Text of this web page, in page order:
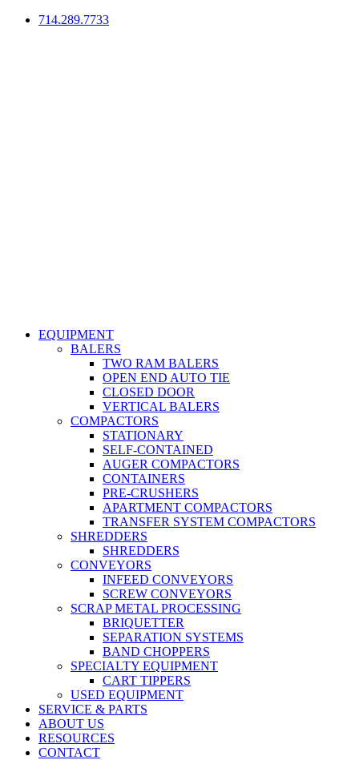
714.289.7733
EQUIPMENT
BALERS
TWO RAM BALERS
OPEN END AUTO TIE
CLOSED DOOR
VERTICAL BALERS
COMPACTORS
STATIONARY
SELF-CONTAINED
AUGER COMPACTORS
CONTAINERS
PRE-CRUSHERS
APARTMENT COMPACTORS
TRANSFER SYSTEM COMPACTORS
SHREDDERS
SHREDDERS
CONVEYORS
INFEED CONVEYORS
SCREW CONVEYORS
SCRAP METAL PROCESSING
BRIQUETTER
SEPARATION SYSTEMS
BAND CHOPPERS
SPECIALTY EQUIPMENT
CART TIPPERS
USED EQUIPMENT
SERVICE & PARTS
ABOUT US
RESOURCES
CONTACT